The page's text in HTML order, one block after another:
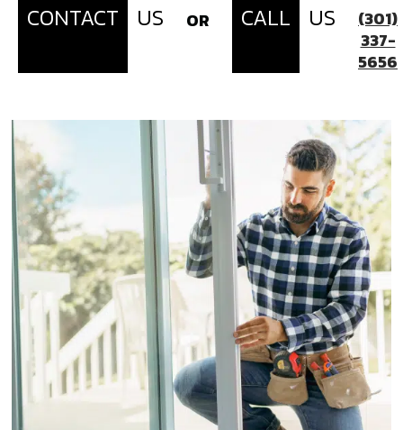
CONTACT US OR CALL US
(301)
337-
5656